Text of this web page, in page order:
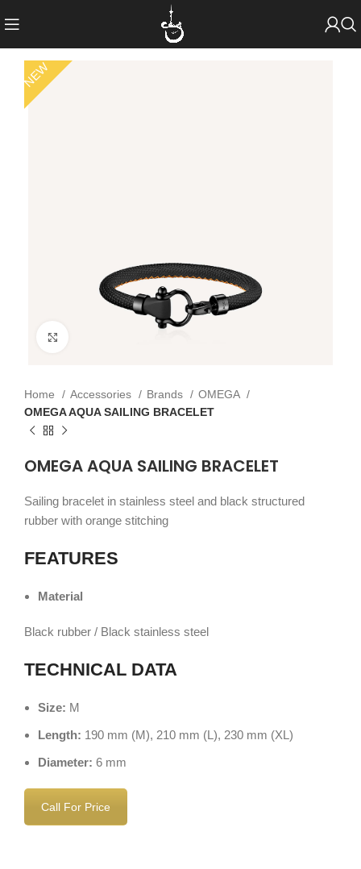
NEW
Home Accessories Brands
OMEGA
OMEGA AQUA SAILING BRACELET
OMEGA AQUA SAILING BRACELET
Sailing bracelet in stainless steel and black structured
rubber with orange stitching
FEATURES
Material
Black rubber / Black stainless steel
TECHNICAL DATA
Size: M
Length: 190 mm (M), 210 mm (L), 230 mm (XL)
Diameter: 6 mm
Call For Price